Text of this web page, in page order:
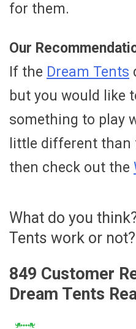
for them.
Our
If the Dream Tents
but you would like
something to play
little different than
then check out the
What do you
Tents work or not?
849 Customer
Dream Tents